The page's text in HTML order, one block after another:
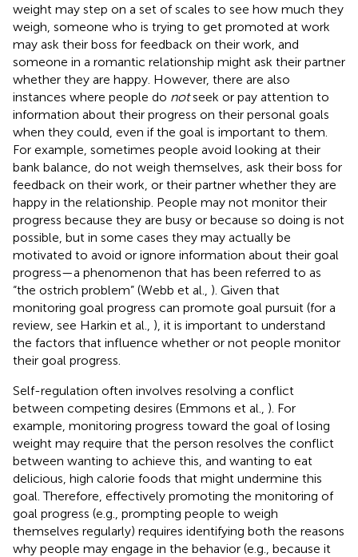
weight may step on a set of scales to see how much they
weigh, someone who is trying to get promoted at work
may ask their boss for feedback on their work, and
someone in a romantic relationship might ask their partner
whether they are happy. However, there are also
instances where people do notseek or pay attention to
information about their progress on their personal goals
when they could, even if the goal is important to them.
For example, sometimes people avoid looking at their
bank balance, do not weigh themselves, ask their boss for
feedback on their work, or their partner whether they are
happy in the relationship. People may not monitor their
progress because they are busy or because so doing is not
possible, but in some cases they may actually be
motivated to avoid or ignore information about their goal
progress—a phenomenon that has been referred to as
“the ostrich problem” (Webb et al., ). Given that
monitoring goal progress can promote goal pursuit (for a
review, see Harkin et al., ), it is important to understand
the factors that influence whether or not people monitor
their goal progress.
Self-regulation often involves resolving a conflict
between competing desires (Emmons et al., ). For
example, monitoring progress toward the goal of losing
weight may require that the person resolves the conflict
between wanting to achieve this, and wanting to eat
delicious, high calorie foods that might undermine this
goal. Therefore, effectively promoting the monitoring of
goal progress (e.g., prompting people to weigh
themselves regularly) requires identifying both the reasons
why people may engage in the behavior (e.g., because it